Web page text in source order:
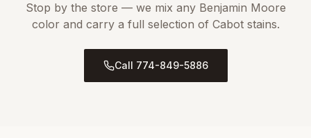
Stop by the store — we mix any Benjamin Moore
color and carry a full selection of Cabot stains.
Call 774-849-5886